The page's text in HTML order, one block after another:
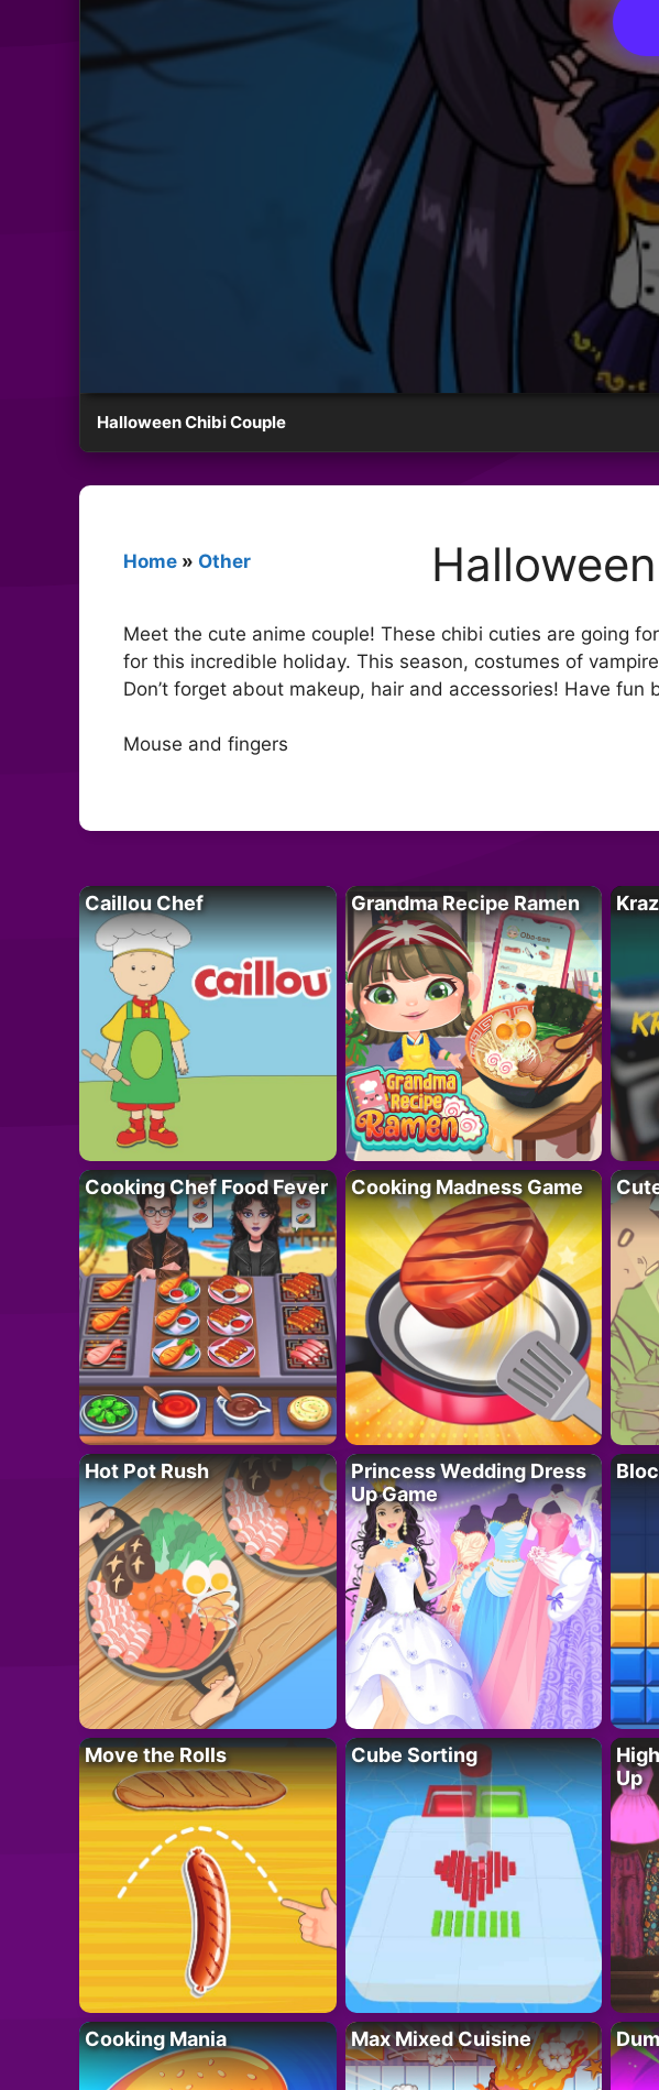
Halloween Chibi Couple
Home » Other
Meet the cute anime couple! These chibi cuties are going
for this incredible holiday. This season, costumes of
Don’t forget about makeup, hair and accessories! Have
Mouse and fingers
Caillou Chef Grandma Recipe Ramen
Cooking Chef Food Fever Cooking Madness Game
Hot Pot Rush
Princess Wedding Dress
Up Game
Move the Rolls Cube Sorting
Up
Cooking Mania Max Mixed Cuisine